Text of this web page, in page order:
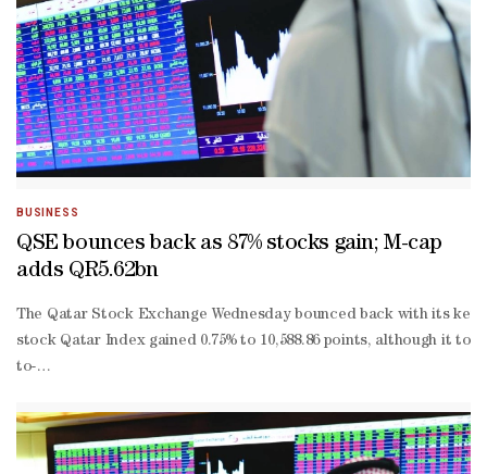
BUSINESS
QSE bounces back as 87% stocks gain; M-cap
adds QR5.62bn
The Qatar Stock Exchange Wednesday bounced back with its
stock Qatar Index gained 0.75% to 10,588.86 points, although it
to-